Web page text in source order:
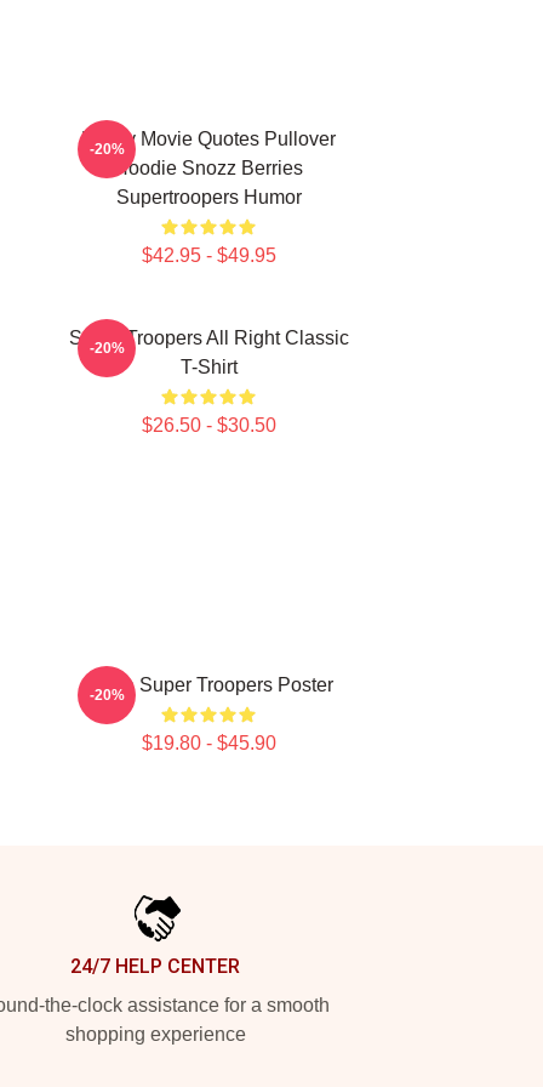
Funny Movie Quotes Pullover
Hoodie Snozz Berries
Supertroopers Humor
$42.95 - $49.95
-20%
Super Troopers All Right Classic
T-Shirt
$26.50 - $30.50
-20%
Farva Super Troopers Poster
$19.80 - $45.90
-20%
24/7 HELP CENTER
the-clock assistance for a smooth
shopping experience